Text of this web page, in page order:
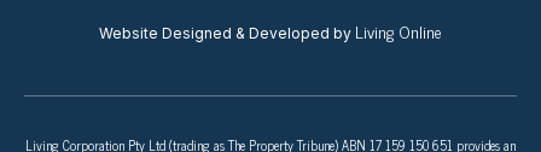
Website Designed & Developed by Living Online
Living Corporation Pty Ltd (trading as The Property Tribune) ABN 17 159 150 651 provides an